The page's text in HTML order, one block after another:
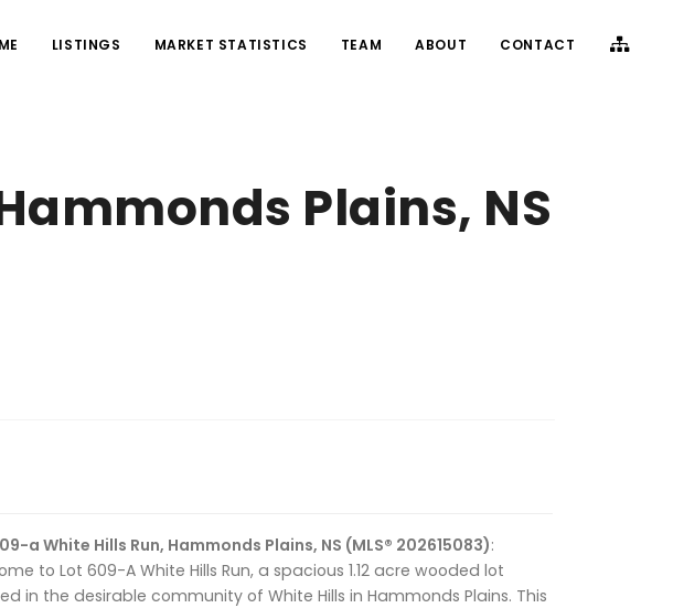
LISTINGS MARKET STATISTICS TEAM ABOUT CONTACT
Plains, NS
a White Hills Run, Hammonds Plains, NS (MLS® 202615083):
to Lot 609-A White Hills Run, a spacious 1.12 acre wooded lot
in the desirable community of White Hills in Hammonds Plains. This